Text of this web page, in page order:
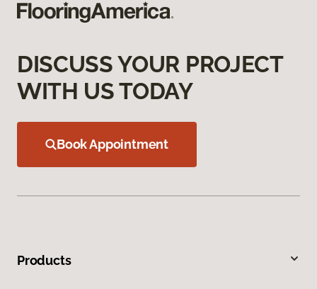
DISCUSS YOUR PROJECT
WITH US TODAY
Book Appointment
Products